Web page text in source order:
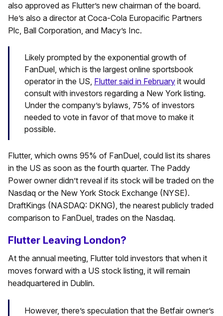
also approved as Flutter’s new chairman of the board.
He’s also a director at Coca-Cola Europacific Partners
Plc, Ball Corporation, and Macy’s Inc.
Likely prompted by the exponential growth of
FanDuel, which is the largest online sportsbook
operator in the US, Flutter said in February it would
consult with investors regarding a New York listing.
Under the company’s bylaws, 75% of investors
needed to vote in favor of that move to make it
possible.
Flutter, which owns 95% of FanDuel, could list its shares
in the US as soon as the fourth quarter. The Paddy
Power owner didn’t reveal if its stock will be traded on the
Nasdaq or the New York Stock Exchange (NYSE).
DraftKings (NASDAQ: DKNG), the nearest publicly traded
comparison to FanDuel, trades on the Nasdaq.
Flutter Leaving London?
At the annual meeting, Flutter told investors that when it
moves forward with a US stock listing, it will remain
headquartered in Dublin.
However, there’s speculation that the Betfair owner’s